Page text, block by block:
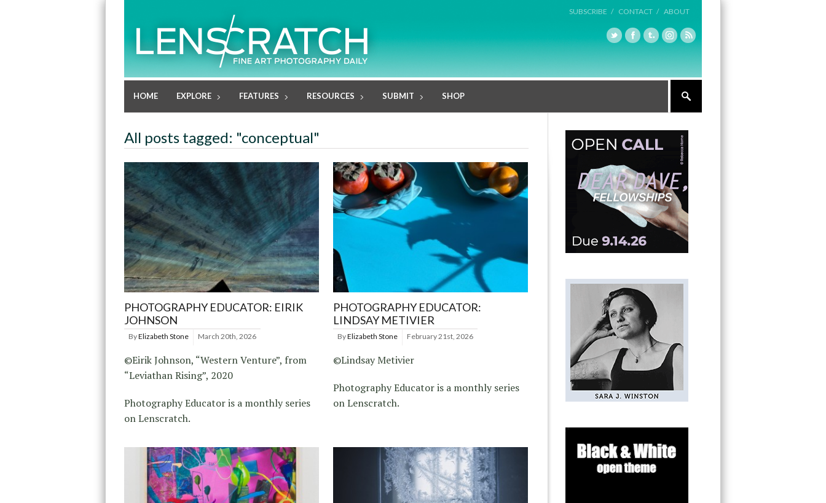
SUBSCRIBE / CONTACT / ABOUT
HOME EXPLORE FEATURES RESOURCES SUBMIT SHOP
All posts tagged: "conceptual"
PHOTOGRAPHY EDUCATOR: EIRIK
JOHNSON
ByElizabeth Stone March 20th, 2026
©Eirik Johnson, “Western Venture”, from
“Leviathan Rising”, 2020
Photography Educator is a monthly series
on Lenscratch.
PHOTOGRAPHY EDUCATOR:
LINDSAY METIVIER
ByElizabeth Stone February 21st, 2026
©Lindsay Metivier
Photography Educator is a monthly series
on Lenscratch.